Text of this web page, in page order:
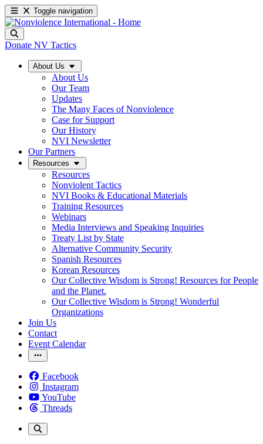
Toggle navigation
Donate NV Tactics
About Us
About Us
Our Team
Updates
The Many Faces of Nonviolence
Case for Support
Our History
NVI Newsletter
Our Partners
Resources
Resources
Nonviolent Tactics
NVI Books & Educational Materials
Training Resources
Webinars
Media Interviews and Speaking Inquiries
Treaty List by State
Alternative Community Security
Spanish Resources
Korean Resources
Our Collective Wisdom is Strong! Resources for People
and the Planet.
Our Collective Wisdom is Strong! Wonderful
Organizations
Join Us
Contact
Event Calendar
Facebook
Instagram
YouTube
Threads